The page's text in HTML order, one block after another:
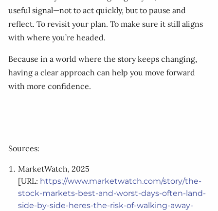
useful signal—not to act quickly, but to pause and
reflect. To revisit your plan. To make sure it still aligns
with where you’re headed.
Because in a world where the story keeps changing,
having a clear approach can help you move forward
with more confidence.
Sources:
MarketWatch, 2025
[URL: https://www.marketwatch.com/story/the-
stock-markets-best-and-worst-days-often-land-
side-by-side-heres-the-risk-of-walking-away-